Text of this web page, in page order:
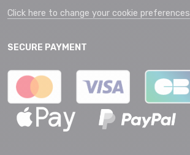
Click here to change your cookie preferences
SECURE PAYMENT